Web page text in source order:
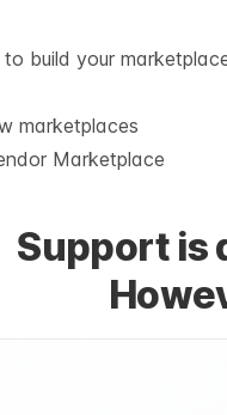
build your
marketplaces
Marketplace
Support is